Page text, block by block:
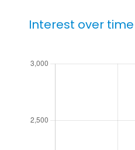
Interest over time